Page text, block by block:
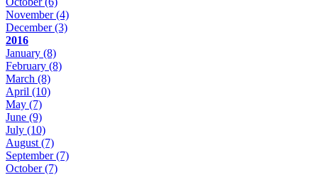
November(4)
December(3)
2016
January (8)
February (8)
March (8)
April (10)
May (7)
June (9)
July (10)
August (7)
September(7)
October(7)